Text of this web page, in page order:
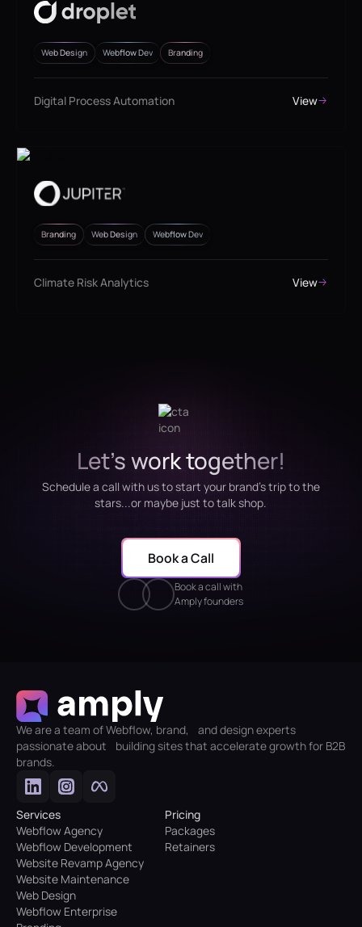
Web Design Webflow Dev Branding
Digital Process Automation View
Branding Web Design Webflow Dev
Climate Risk Analytics View
Let's work together!
Schedule a call with us to start your brand's trip to the
stars...or maybe just to talk shop.
Book a call with
Amply founders
Book a Call
We are a team of Webflow, brand, and design experts
passionate about building sites that accelerate growth for B2B
brands.
Services
Webflow Agency
Webflow Development
Website Revamp Agency
Website Maintenance
Web Design
Webflow Enterprise
Pricing
Packages
Retainers